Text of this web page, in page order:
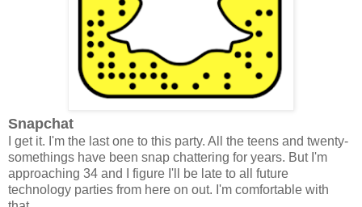
Snapchat
I get it. I'm the last one to this party. All the teens and twenty-
somethings have been snap chattering for years. But I'm
approaching 34 and I figure I'll be late to all future
technology parties from here on out. I'm comfortable with